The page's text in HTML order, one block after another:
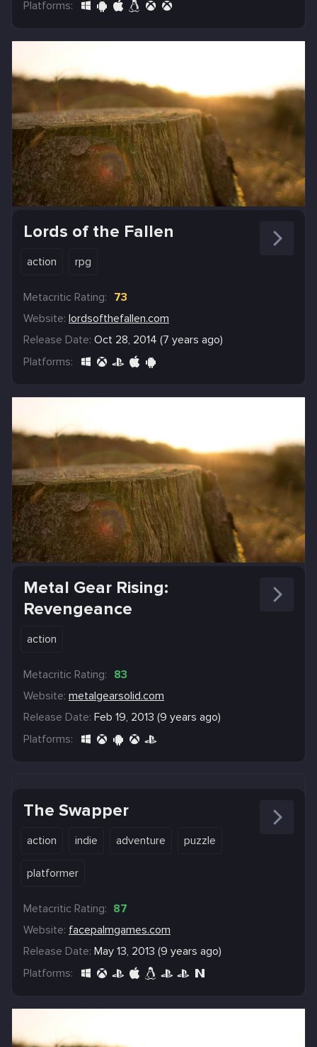
Platforms:
Lords of the Fallen
action rpg
Metacritic Rating: 73
Website: lordsofthefallen.com
Release Date: Oct 28, 2014 (7 years ago)
Platforms:
Metal Gear Rising:
Revengeance
action
Metacritic Rating: 83
Website: metalgearsolid.com
Release Date: Feb 19, 2013 (9 years ago)
Platforms:
The Swapper
action indie adventure puzzle
platformer
Metacritic Rating: 87
Website: facepalmgames.com
Release Date: May 13, 2013 (9 years ago)
Platforms: